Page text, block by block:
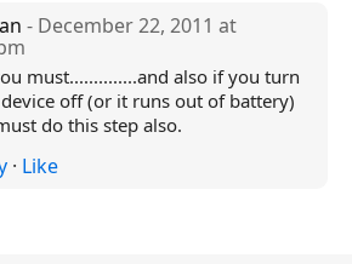
- December 22, 2011 at
must..............and also if you turn
off (or it runs out of battery)
do this step also.
· Like